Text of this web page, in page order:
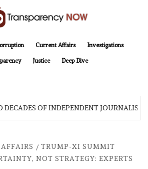
Current Affairs Investigations
Justice Deep Dive
OF INDEPENDENT JOURNALISM
TRUMP-XI SUMMIT
NOT STRATEGY: EXPERTS